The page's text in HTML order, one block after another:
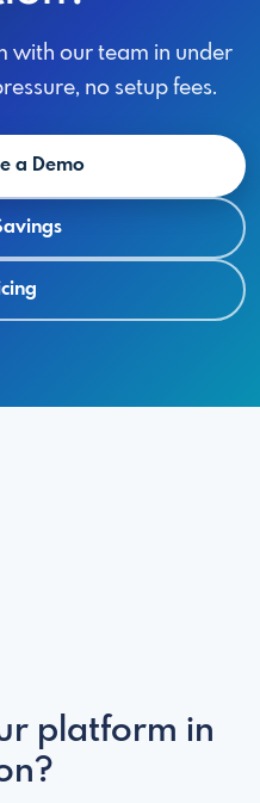
with our team in under
no setup fees.
a Demo
platform in